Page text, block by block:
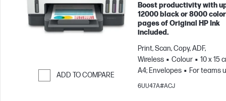
ADD TO COMPARE
Boost productivity with
12000 black or 8000 color
pages of Original HP Ink
included.
Print, Scan, Copy, ADF,
Wireless
Colour
10 x 15
A4; Envelopes
For teams
3 users; Prints up to 800
6UU47A#ACJ